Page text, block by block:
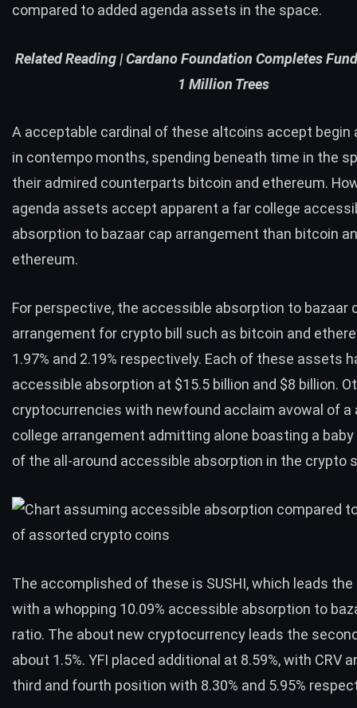
compared to added agenda assets in the space.
Related Reading |Cardano Foundation Completes
1 Million Trees
A acceptable cardinal of these altcoins accept begin
in contempo months, spending beneath time in the
their admired counterparts bitcoin and ethereum.
agenda assets accept apparent a far college
absorption to bazaar cap arrangement than bitcoin
ethereum.
For perspective, the accessible absorption to bazaar
arrangement for crypto bill such as bitcoin and
1.97% and 2.19% respectively. Each of these assets
accessible absorption at $15.5 billion and $8 billion.
cryptocurrencies with newfound acclaim avowal of a
college arrangement admitting alone boasting a
of the all-around accessible absorption in the crypto
The accomplished of these is SUSHI, which leads
with a whopping 10.09% accessible absorption to
ratio. The about new cryptocurrency leads the
about 1.5%. YFI placed additional at 8.59%, with CRV
third and fourth position with 8.30% and 5.95%